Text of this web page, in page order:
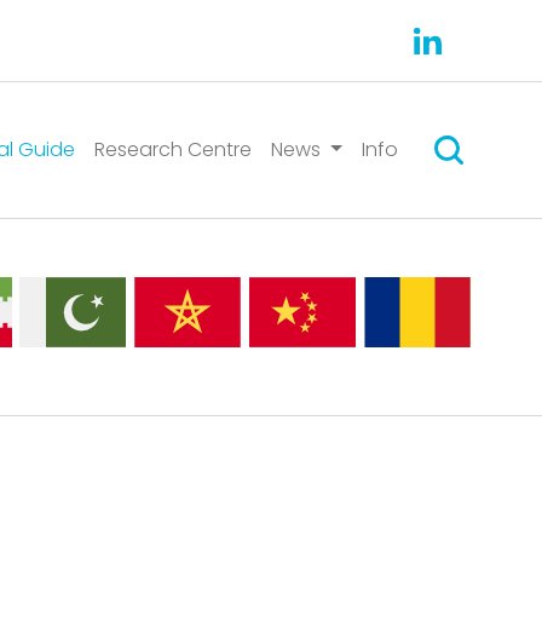
Guide Research Centre News Info Search